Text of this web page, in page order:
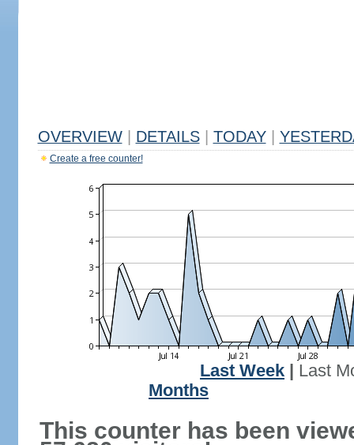
OVERVIEW DETAILS TODAY
Create a free counter!
Last Week
Last
Months
This counter has been